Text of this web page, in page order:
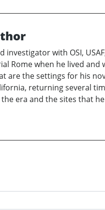
investigator with OSI,
Rome when he lived
are the settings for his
returning several
era and the sites that